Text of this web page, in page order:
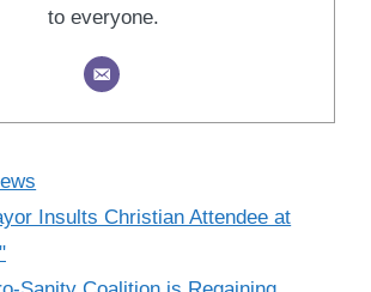
to everyone.
Insults Christian Attendee at